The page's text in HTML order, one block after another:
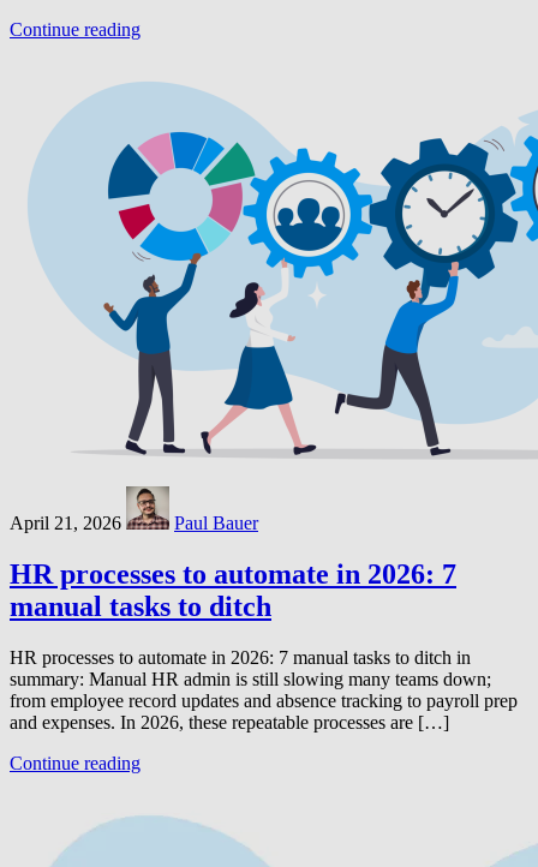
Continue reading
April 21, 2026 Paul Bauer
HR processes to automate in 2026: 7
manual tasks to ditch
HR processes to automate in 2026: 7 manual tasks to ditch in
summary: Manual HR admin is still slowing many teams down;
from employee record updates and absence tracking to payroll prep
and expenses. In 2026, these repeatable processes are […]
Continue reading